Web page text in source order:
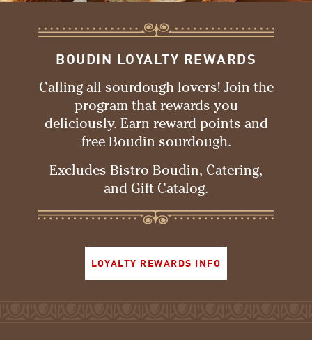
BOUDIN LOYALTY REWARDS
Calling all sourdough lovers! Join the
program that rewards you
deliciously. Earn reward points and
free Boudin sourdough.
Excludes Bistro Boudin, Catering,
and Gift Catalog.
LOYALTY REWARDS INFO